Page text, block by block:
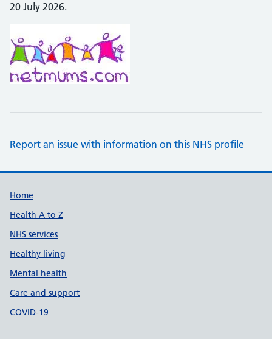
20 July 2026.
Report an issue with information on this NHS profile
Support links
Home
Health A to Z
NHS services
Healthy living
Mental health
Care and support
COVID-19